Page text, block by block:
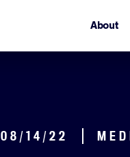
About
08/14/22